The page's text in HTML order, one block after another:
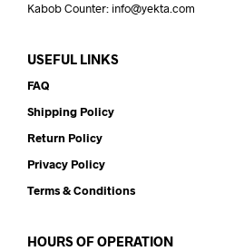
Kabob Counter: info@yekta.com
USEFUL LINKS
FAQ
Shipping Policy
Return Policy
Privacy Policy
Terms & Conditions
HOURS OF OPERATION